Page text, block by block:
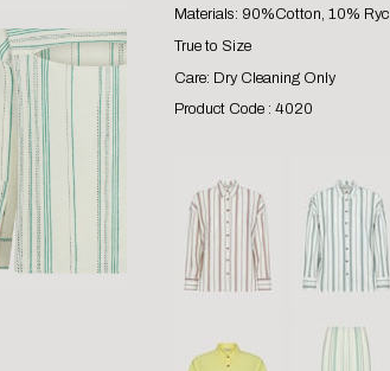
Materials: 90%Cotton, 10% Ryc
True to Size
Care: Dry Cleaning Only
Product Code : 4020